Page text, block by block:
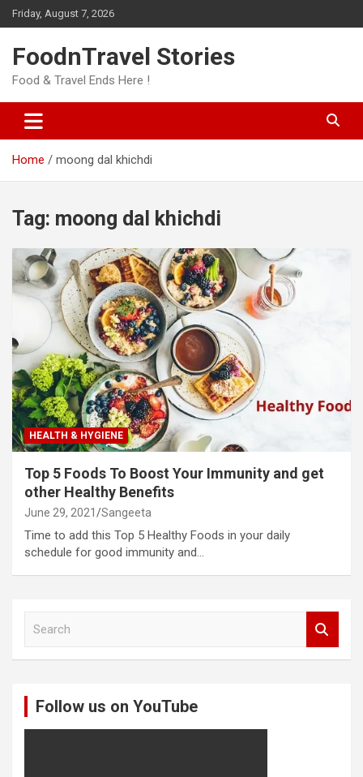
Skip
to
Friday, August 7, 2026
FoodnTravel Stories
Food & Travel Ends Here !
Home moong dal khichdi
Tag: moong dal khichdi
HEALTH & HYGIENE
Top 5 Foods To Boost Your Immunity and get
other Healthy Benefits
June 29, 2021 Sangeeta
Time to add this Top 5 Healthy Foods in your daily
schedule for good immunity and…
Follow us on YouTube